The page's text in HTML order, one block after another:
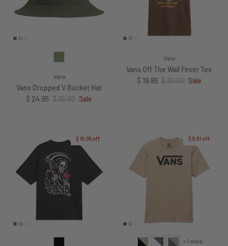
Vans
Vans Dropped V Bucket Hat
Sale price
$ 24.95 Regular price
$ 35.00 Sale
Vans
Vans Off The Wall Fever Tee
Sale price
$ 19.95 Regular price
$ 30.00 Sale
$ 15.05off $ 5.01 off
+ 1 more